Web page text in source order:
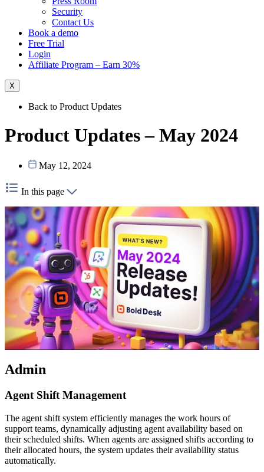
Security
Contact Us
Book a demo
Free Trial
Login
Affiliate Program – Earn 30%
X
Back to Product Updates
Product Updates – May 2024
May 12, 2024
In this page
Admin
Agent Shift Management
The agent shift system efficiently manages the work hours of
support teams, dynamically adjusting agent availability based on
their scheduled shifts. When agents are assigned shifts according to
their allocated hours, the system updates their availability status
automatically.